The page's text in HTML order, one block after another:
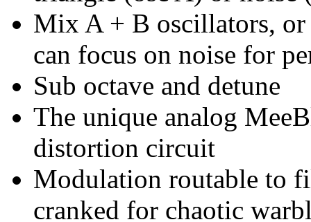
Mix A + B oscillators, or
can focus on noise for
Sub octave and detune
The unique analog
distortion circuit
Modulation routable to
cranked for chaotic